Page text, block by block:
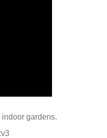
gardens.